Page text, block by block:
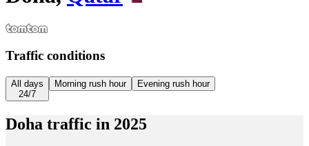
Traffic conditions
All days
24/7
Morning rush hour Evening rush hour
Doha traffic in 2025